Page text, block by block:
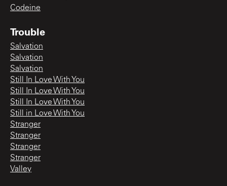
Codeine
Trouble
Salvation
Salvation
Salvation
Still In Love With You
Still In Love With You
Still In Love With You
Still in Love With You
Stranger
Stranger
Stranger
Stranger
Valley